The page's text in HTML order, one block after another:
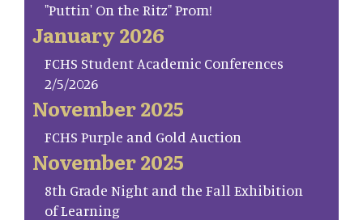
"Puttin' On the Ritz" Prom!
January 2026
FCHS Student Academic Conferences
2/5/2026
November 2025
FCHS Purple and Gold Auction
November 2025
8th Grade Night and the Fall Exhibition
of Learning